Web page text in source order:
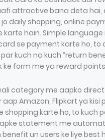
attractive bana deta hai,
jo daily shopping, online
karte hain. Simple
se payment karte ho, to
kuch na kuch “return
ke form me ya reward
category me aapko
Amazon, Flipkart ya kisi
shopping karte ho, to kuch
statement me
benefit un users ke liye best